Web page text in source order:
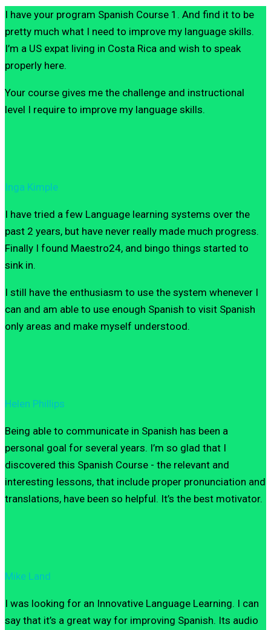
I have your program Spanish Course 1. And find it to be
pretty much what I need to improve my language skills.
I’m a US expat living in Costa Rica and wish to speak
properly here.
Your course gives me the challenge and instructional
level I require to improve my language skills.
Inga Kimple
I have tried a few Language learning systems over the
past 2 years, but have never really made much progress.
Finally I found Maestro24, and bingo things started to
sink in.
I still have the enthusiasm to use the system whenever I
can and am able to use enough Spanish to visit Spanish
only areas and make myself understood.
Helen Phillips
Being able to communicate in Spanish has been a
personal goal for several years. I’m so glad that I
discovered this Spanish Course - the relevant and
interesting lessons, that include proper pronunciation and
translations, have been so helpful. It’s the best motivator.
Mike Land
I was looking for an Innovative Language Learning. I can
say that it’s a great way for improving Spanish. Its audio